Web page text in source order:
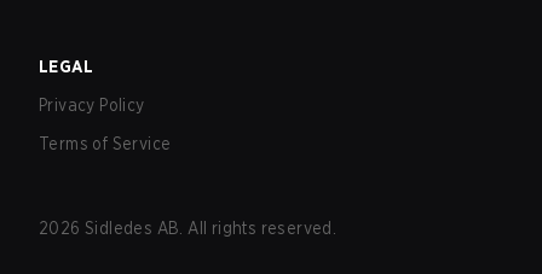
LEGAL
Privacy Policy
Terms of Service
2026 Sidledes AB. All rights reserved.